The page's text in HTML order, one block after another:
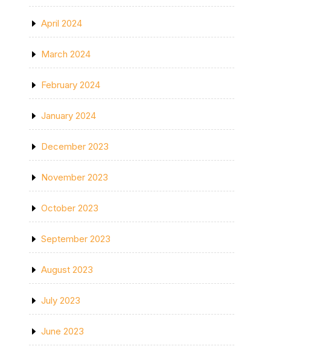
April 2024
March 2024
February 2024
January 2024
December 2023
November 2023
October 2023
September 2023
August 2023
July 2023
June 2023